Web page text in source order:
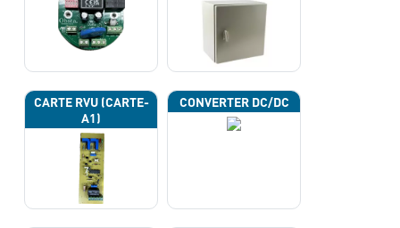
CARTE RVU (CARTE-
A1)
CONVERTER DC/DC